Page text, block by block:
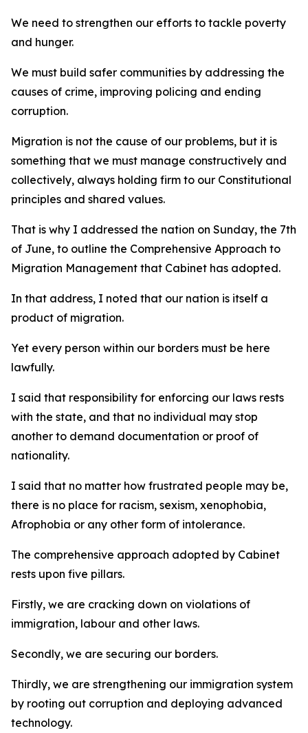
We need to strengthen our efforts to tackle poverty
and hunger.
We must build safer communities by addressing the
causes of crime, improving policing and ending
corruption.
Migration is not the cause of our problems, but it is
something that we must manage constructively and
collectively, always holding firm to our Constitutional
principles and shared values.
That is why I addressed the nation on Sunday, the 7th
of June, to outline the Comprehensive Approach to
Migration Management that Cabinet has adopted.
In that address, I noted that our nation is itself a
product of migration.
Yet every person within our borders must be here
lawfully.
I said that responsibility for enforcing our laws rests
with the state, and that no individual may stop
another to demand documentation or proof of
nationality.
I said that no matter how frustrated people may be,
there is no place for racism, sexism, xenophobia,
Afrophobia or any other form of intolerance.
The comprehensive approach adopted by Cabinet
rests upon five pillars.
Firstly, we are cracking down on violations of
immigration, labour and other laws.
Secondly, we are securing our borders.
Thirdly, we are strengthening our immigration system
by rooting out corruption and deploying advanced
technology.